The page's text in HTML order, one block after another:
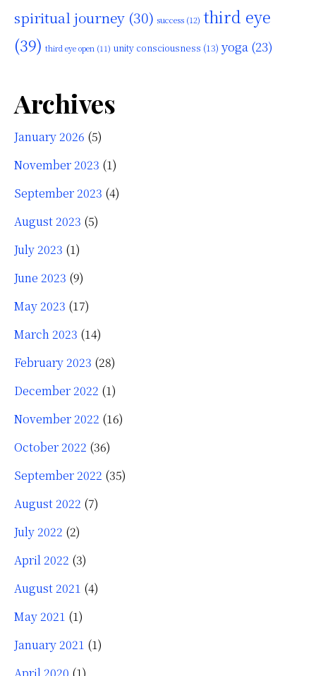
spiritual journey (30) success (12) third eye
(39) third eye open (11) unity consciousness (13) yoga (23)
Archives
January 2026 (5)
November 2023 (1)
September 2023 (4)
August 2023 (5)
July 2023 (1)
June 2023 (9)
May 2023 (17)
March 2023 (14)
February 2023 (28)
December 2022 (1)
November 2022 (16)
October 2022 (36)
September 2022 (35)
August 2022 (7)
July 2022 (2)
April 2022 (3)
August 2021 (4)
May 2021 (1)
January 2021 (1)